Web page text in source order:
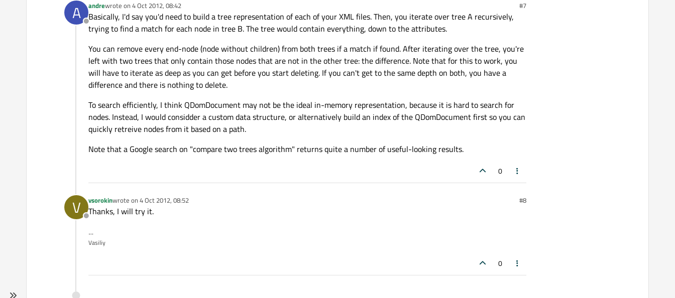
A
Offline
andrewrote on 4 Oct 2012, 08:42
last edited by #7
Basically, I'd say you'd need to build a tree representation of each of your XML files. Then, you iterate over tree A recursively,
trying to find a match for each node in tree B. The tree would contain everything, down to the attributes.
You can remove every end-node (node without children) from both trees if a match if found. After iterating over the tree, you're
left with two trees that only contain those nodes that are not in the other tree: the difference. Note that for this to work, you
will have to iterate as deep as you can get before you start deleting. If you can't get to the same depth on both, you have a
difference and there is nothing to delete.
To search efficiently, I think QDomDocument may not be the ideal in-memory representation, because it is hard to search for
nodes. Instead, I would considder a custom data structure, or alternatively build an index of the QDomDocument first so you can
quickly retreive nodes from it based on a path.
Note that a Google search on "compare two trees algorithm" returns quite a number of useful-looking results.
0
V
Offline
vsorokinwrote on 4 Oct 2012, 08:52
last edited by #8
Thanks, I will try it.
--
Vasiliy
0